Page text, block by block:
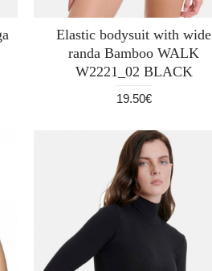
Elastic bodysuit with wide
randa Bamboo WALK
W2221_02 BLACK
19.50€